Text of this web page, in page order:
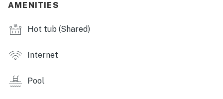
- Game room
- Sauna
MAIN FEATURES
AMENITIES
Hot tub (Shared)
Internet
Pool